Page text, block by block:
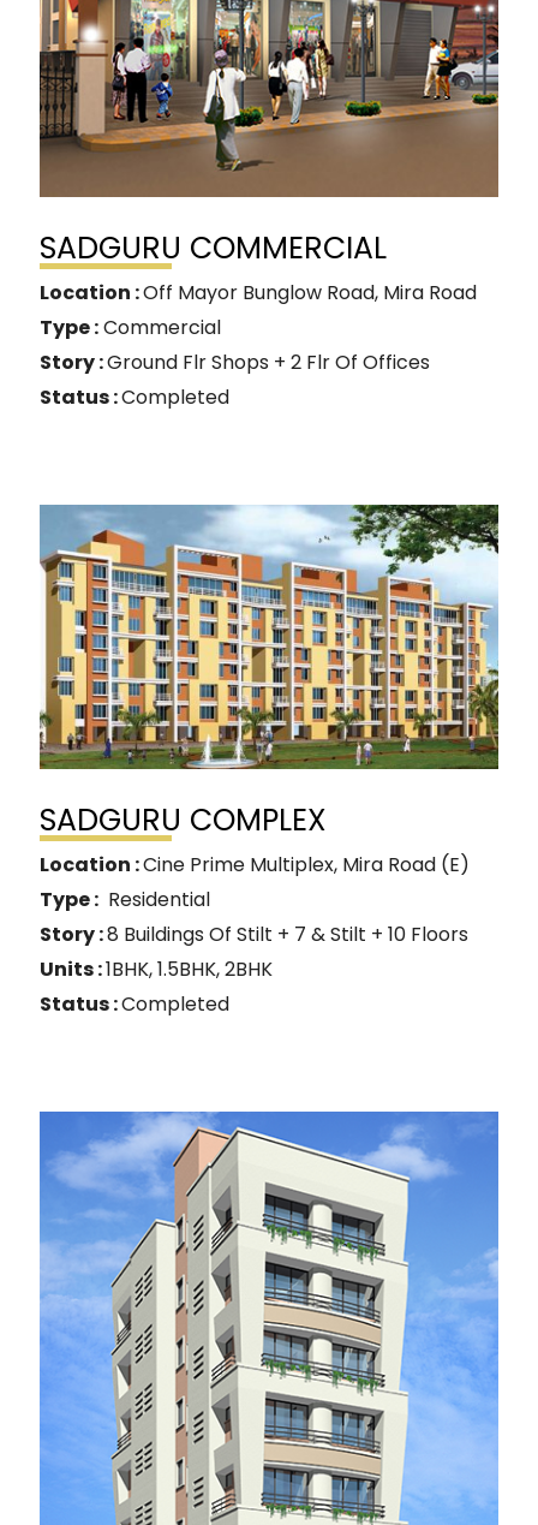
SADGURU COMMERCIAL
Location :Off Mayor Bunglow Road, Mira Road
Type :Commercial
Story :Ground Flr Shops + 2 Flr Of Offices
Status :Completed
SADGURU COMPLEX
Location :Cine Prime Multiplex, Mira Road (E)
Type : Residential
Story :8 Buildings Of Stilt + 7 & Stilt + 10 Floors
Units :1BHK, 1.5BHK, 2BHK
Status :Completed